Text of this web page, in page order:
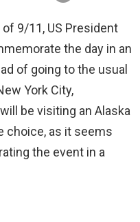
9/11, US President
the day in an
of going to the usual
York City,
be visiting an Alaska
choice, as it seems
the event in a